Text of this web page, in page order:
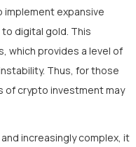
implement expansive
digital gold. This
which provides a level of
Thus, for those
of crypto investment may
increasingly complex, it